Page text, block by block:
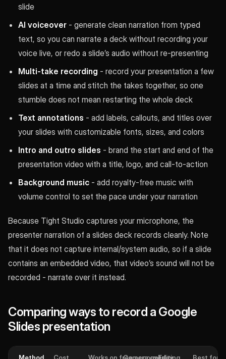
slide
AI voiceover - generate clean narration from typed
text, so you can narrate a deck without recording your
voice live, or redo a slide’s audio without re-presenting
Multi-take recording - record your presentation a few
slides at a time and stitch the takes together, so one
stumble does not mean restarting the whole deck
Text annotations - add labels, callouts, and titles over
your slides with customizable fonts, sizes, and colors
Intro and outro slides - brand the start and end of the
presentation video with a title, logo, and call-to-action
Background music - add royalty-free music with
volume control to set the pace under your narration
Because Tight Studio captures your microphone, the
presenter narration of a slides deck records cleanly. Note
that it does not capture internal/system audio, so if a slide
contains an embedded video, that video’s sound will not be
recorded - narrate over it instead.
Comparing ways to record a Google
Slides presentation
Method Cost Works on free accounts
Camera overlay
Editing Best for